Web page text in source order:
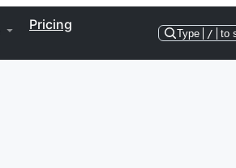
Pricing
Type / to